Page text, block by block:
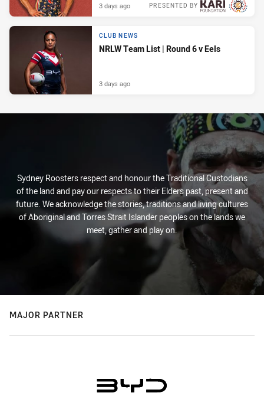
PRESENTED BY
3 days ago
CLUB NEWS
NRLW Team List | Round 6 v Eels
3 days ago
Sydney Roosters respect and honour the Traditional Custodians
of the land and pay our respects to their Elders past, present and
future. We acknowledge the stories, traditions and living cultures
of Aboriginal and Torres Strait Islander peoples on the lands we
meet, gather and play on.
MAJOR PARTNER